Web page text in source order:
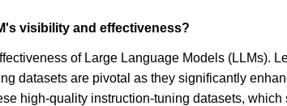
visibility and effectiveness?
of Large Language Models (LLMs).
datasets are pivotal as they significantly
high-quality instruction-tuning datasets,